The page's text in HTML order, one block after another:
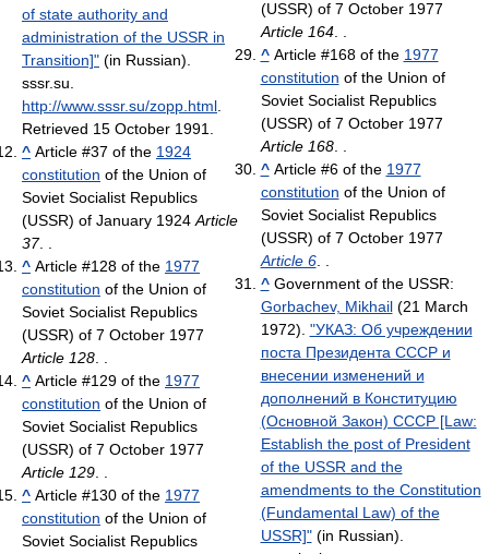
of state authority and
administration of the USSR in
Transition]" (in Russian).
sssr.su
http://www.sssr.su/zopp.html
Retrieved 15 October 1991
^ Article #37 of the 1924
constitution of the Union of
Soviet Socialist Republics
(USSR) of January 1924 Article
37. .
^ Article #128 of the 1977
constitution of the Union of
Soviet Socialist Republics
(USSR) of 7 October 1977
Article 128
^ Article #129 of the 1977
constitution of the Union of
Soviet Socialist Republics
(USSR) of 7 October 1977
Article 129
^ Article #130 of the 1977
constitution of the Union of
Soviet Socialist Republics
(USSR) of 7 October 1977
Article 164. .
^Article #168 of the 1977
constitution of the Union of
Soviet Socialist Republics
(USSR) of 7 October 1977
Article 168. .
^Article #6 of the 1977
constitution of the Union of
Soviet Socialist Republics
(USSR) of 7 October 1977
Article 6. .
^ Government of the USSR:
Gorbachev, Mikhail(21 March
1972). "УКАЗ: Об учреждении
поста Президента СССР и
внесении изменений и
дополнений в Конституцию
(Основной Закон) СССР [Law:
Establish the post of President
of the USSR and the
amendments to the Constitution
(Fundamental Law) of the
USSR]"(in Russian).